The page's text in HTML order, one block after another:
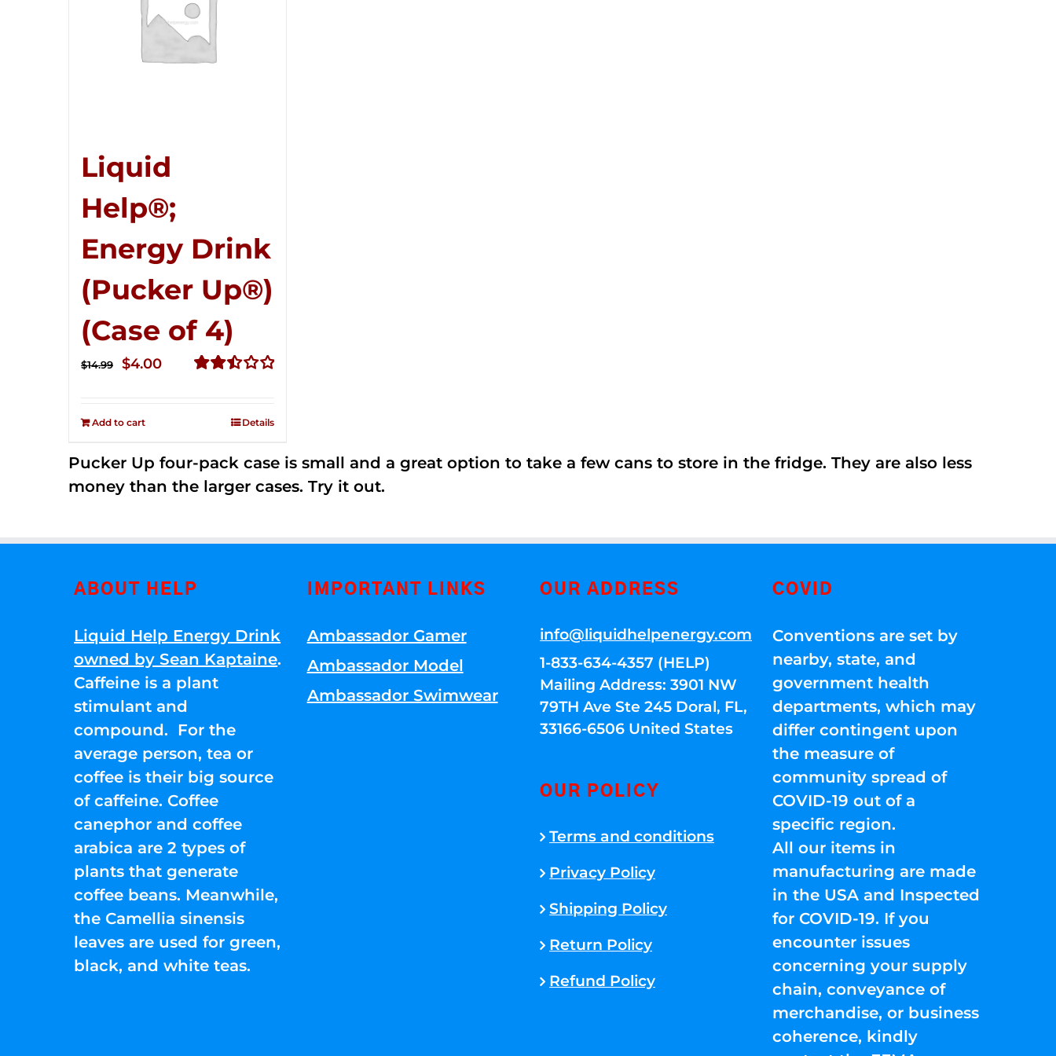
Liquid
Help®;
Energy Drink
(Pucker Up®)
(Case of 4)
$14.99
Original
$4.00Current
Add to cart Details
Pucker Up four-pack case is small and a great option to take a few cans to store in the fridge. They are also less
money than the larger cases. Try it out.
ABOUT HELP
Liquid Help Energy Drink
owned by Sean Kaptaine.
Caffeine is a plant
stimulant and
compound. For the
average person, tea or
coffee is their big source
of caffeine. Coffee
canephor and coffee
arabica are 2 types of
plants that generate
coffee beans. Meanwhile,
the Camellia sinensis
leaves are used for green,
black, and white teas.
IMPORTANT LINKS
Ambassador Gamer
Ambassador Model
Ambassador Swimwear
OUR ADDRESS
info@liquidhelpenergy.com
1-833-634-4357 (HELP)
Mailing Address: 3901 NW
79TH Ave Ste 245 Doral, FL,
33166-6506 United States
OUR POLICY
Terms and conditions
Privacy Policy
Shipping Policy
Return Policy
Refund Policy
COVID
Conventions are set by
nearby, state, and
government health
departments, which may
differ contingent upon
the measure of
community spread of
COVID-19 out of a
specific region.
All our items in
manufacturing are made
in the USA and Inspected
for COVID-19. If you
encounter issues
concerning your supply
chain, conveyance of
merchandise, or business
coherence, kindly